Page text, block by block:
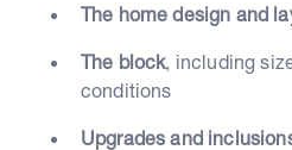
The home design and
The block, including
conditions
Upgrades and